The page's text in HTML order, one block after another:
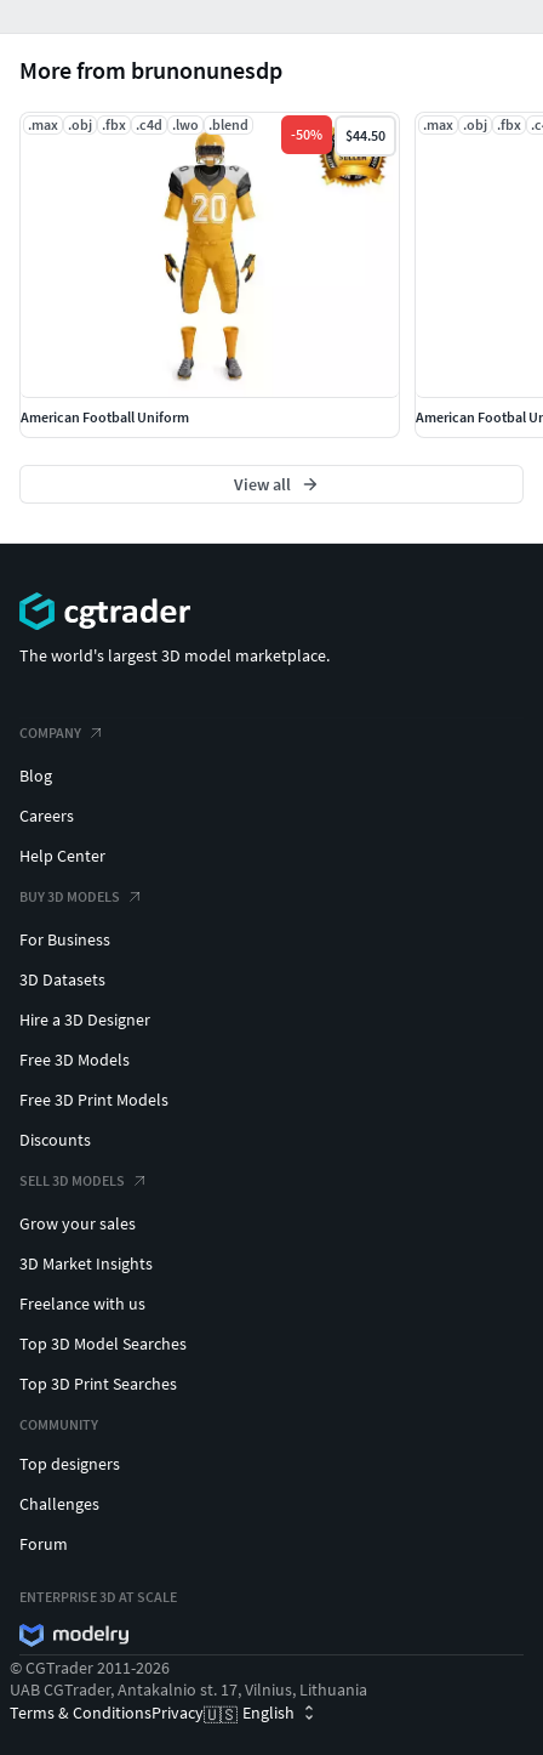
More from brunonunesdp
.max .obj .fbx .c4d .lwo .blend
-50% $44.50
American Football Uniform
.max .obj .fbx
American Footbal
View all
The world's largest 3D model marketplace.
COMPANY
Blog
Careers
Help Center
BUY 3D MODELS
For Business
3D Datasets
Hire a 3D Designer
Free 3D Models
Free 3D Print Models
Discounts
SELL 3D MODELS
Grow your sales
3D Market Insights
Freelance with us
Top 3D Model Searches
Top 3D Print Searches
COMMUNITY
Top designers
Challenges
Forum
ENTERPRISE 3D AT SCALE
© CGTrader 2011-2026
UAB CGTrader, Antakalnio st. 17, Vilnius, Lithuania
Terms & ConditionsPrivacy🇺🇸 English